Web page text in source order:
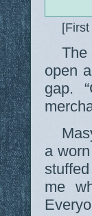
The
open
gap.
a
me